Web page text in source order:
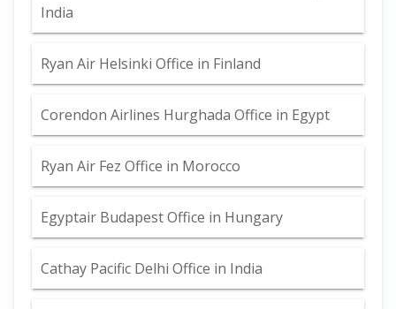
India
Ryan Air Helsinki Office in Finland
Corendon Airlines Hurghada Office in Egypt
Ryan Air Fez Office in Morocco
Egyptair Budapest Office in Hungary
Cathay Pacific Delhi Office in India